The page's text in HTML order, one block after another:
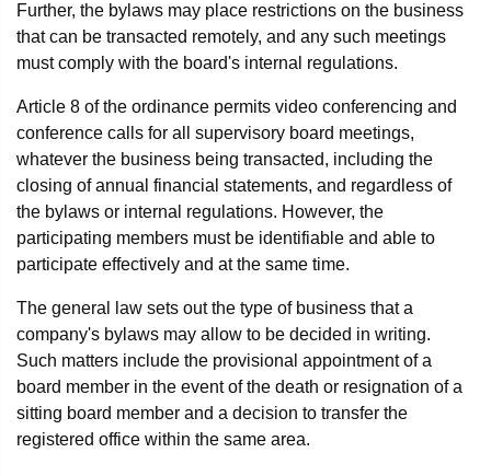
Further, the bylaws may place restrictions on the business
that can be transacted remotely, and any such meetings
must comply with the board's internal regulations.
Article 8 of the ordinance permits video conferencing and
conference calls for all supervisory board meetings,
whatever the business being transacted, including the
closing of annual financial statements, and regardless of
the bylaws or internal regulations. However, the
participating members must be identifiable and able to
participate effectively and at the same time.
The general law sets out the type of business that a
company's bylaws may allow to be decided in writing.
Such matters include the provisional appointment of a
board member in the event of the death or resignation of a
sitting board member and a decision to transfer the
registered office within the same area.